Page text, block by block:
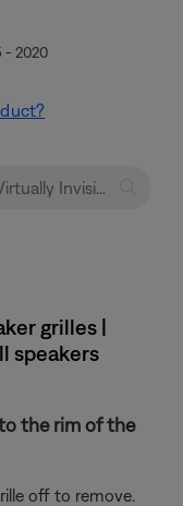
- 2020
grilles |
speakers
the rim of the
off to remove.